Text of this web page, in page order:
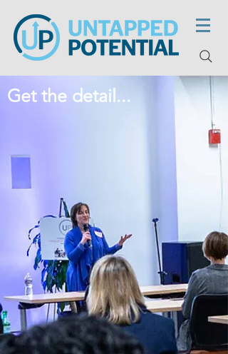
Get the detail...